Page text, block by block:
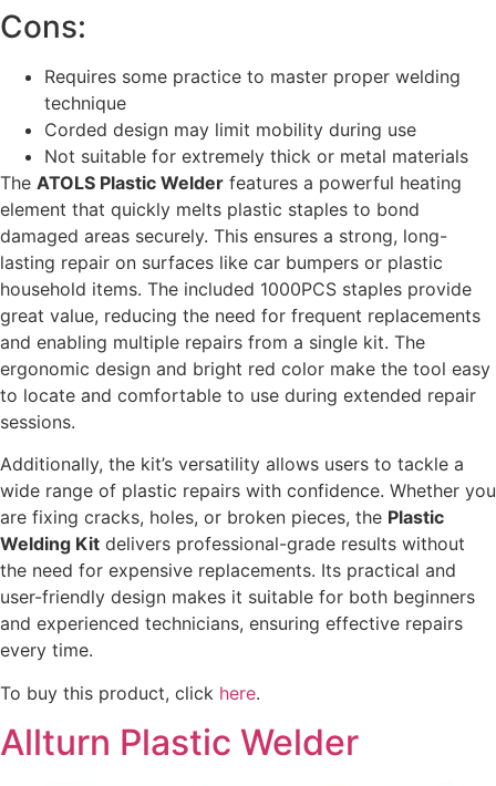
Cons:
Requires some practice to master proper welding
technique
Corded design may limit mobility during use
Not suitable for extremely thick or metal materials
The ATOLS Plastic Welder features a powerful heating
element that quickly melts plastic staples to bond
damaged areas securely. This ensures a strong, long-
lasting repair on surfaces like car bumpers or plastic
household items. The included 1000PCS staples provide
great value, reducing the need for frequent replacements
and enabling multiple repairs from a single kit. The
ergonomic design and bright red color make the tool easy
to locate and comfortable to use during extended repair
sessions.
Additionally, the kit’s versatility allows users to tackle a
wide range of plastic repairs with confidence. Whether you
are fixing cracks, holes, or broken pieces, the Plastic
Welding Kit delivers professional-grade results without
the need for expensive replacements. Its practical and
user-friendly design makes it suitable for both beginners
and experienced technicians, ensuring effective repairs
every time.
To buy this product, click here.
Allturn Plastic Welder